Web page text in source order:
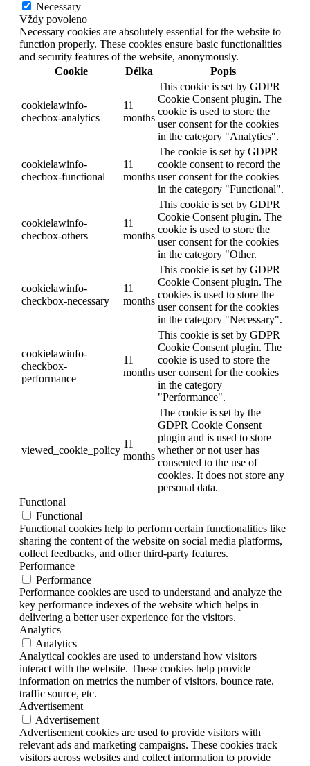
Necessary
Vždy povoleno
Necessary cookies are absolutely essential for the website to
function properly. These cookies ensure basic functionalities
and security features of the website, anonymously.
Cookie
Délka Popis
cookielawinfo-
checbox-analytics
11
months
This cookie is set by GDPR
Cookie Consent plugin. The
cookie is used to store the
user consent for the cookies
in the category "Analytics".
cookielawinfo-
checbox-functional
11
months
The cookie is set by GDPR
cookie consent to record the
user consent for the cookies
in the category "Functional".
cookielawinfo-
checbox-others
11
months
This cookie is set by GDPR
Cookie Consent plugin. The
cookie is used to store the
user consent for the cookies
in the category "Other.
cookielawinfo-
checkbox-necessary
11
months
This cookie is set by GDPR
Cookie Consent plugin. The
cookies is used to store the
user consent for the cookies
in the category "Necessary".
cookielawinfo-
checkbox-
performance
11
months
This cookie is set by GDPR
Cookie Consent plugin. The
cookie is used to store the
user consent for the cookies
in the category
"Performance".
viewed_cookie_policy
11
months
The cookie is set by the
GDPR Cookie Consent
plugin and is used to store
whether or not user has
consented to the use of
cookies. It does not store any
personal data.
Functional
Functional
Functional cookies help to perform certain functionalities like
sharing the content of the website on social media platforms,
collect feedbacks, and other third-party features.
Performance
Performance
Performance cookies are used to understand and analyze the
key performance indexes of the website which helps in
delivering a better user experience for the visitors.
Analytics
Analytics
Analytical cookies are used to understand how visitors
interact with the website. These cookies help provide
information on metrics the number of visitors, bounce rate,
traffic source, etc.
Advertisement
Advertisement
Advertisement cookies are used to provide visitors with
relevant ads and marketing campaigns. These cookies track
visitors across websites and collect information to provide